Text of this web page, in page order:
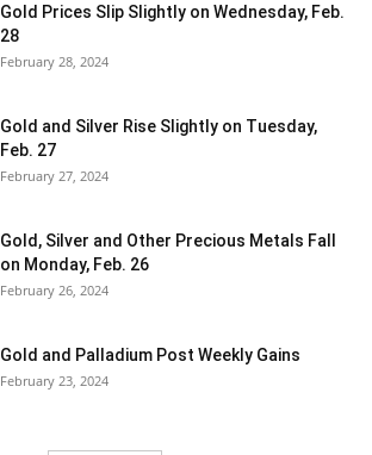
Gold Prices Slip Slightly on Wednesday, Feb.
28
February 28, 2024
Gold and Silver Rise Slightly on Tuesday,
Feb. 27
February 27, 2024
Gold, Silver and Other Precious Metals Fall
on Monday, Feb. 26
February 26, 2024
Gold and Palladium Post Weekly Gains
February 23, 2024